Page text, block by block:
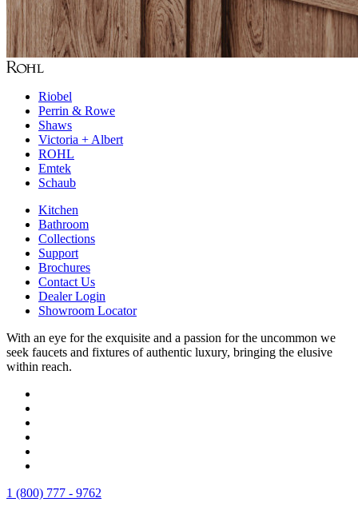
Riobel
Perrin & Rowe
Shaws
Victoria + Albert
ROHL
Emtek
Schaub
Kitchen
Bathroom
Collections
Support
Brochures
Contact Us
Dealer Login
Showroom Locator
With an eye for the exquisite and a passion for the uncommon we
seek faucets and fixtures of authentic luxury, bringing the elusive
within reach.
1 (800) 777 - 9762